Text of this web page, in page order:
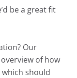
be a great fit
Our
of how
should